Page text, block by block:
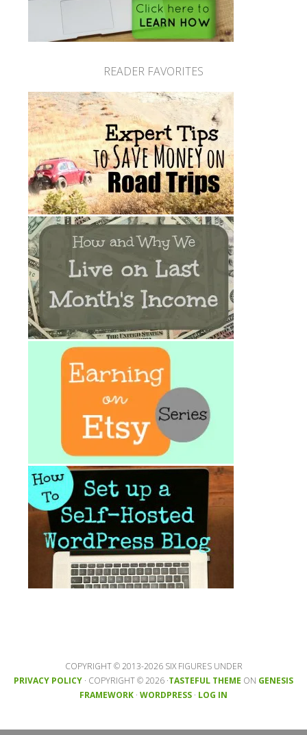
READER FAVORITES
COPYRIGHT © 2013-2026 SIX FIGURES UNDER
PRIVACY POLICY · COPYRIGHT © 2026 ·TASTEFUL THEME ON GENESIS
FRAMEWORK · WORDPRESS · LOG IN